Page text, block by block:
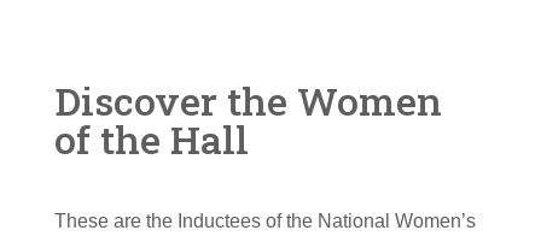
Discover the Women
of the Hall
These are the Inductees of the National Women’s